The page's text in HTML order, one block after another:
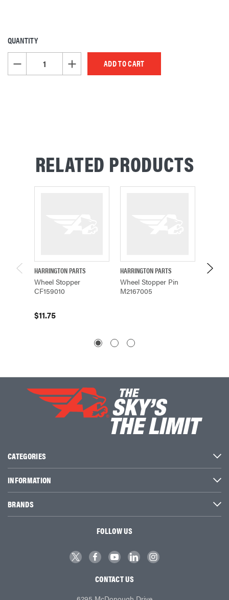
CURRENT
STOCK:
QUANTITY
DECREASE QUANTITY OF UNDEFINEDINCREASE QUANTITY OF UNDEFINED
RELATED PRODUCTS
HARRINGTON PARTS
Wheel Stopper
CF159010
$11.75
HARRINGTON PARTS
Wheel Stopper Pin
M2167005
CATEGORIES
INFORMATION
BRANDS
FOLLOW US
CONTACT US